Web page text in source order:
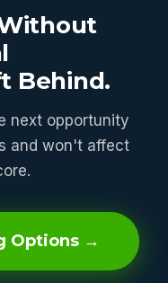
Behind.
next opportunity
and won't affect
Options →